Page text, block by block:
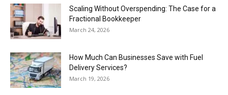
Scaling Without Overspending: The Case for a
Fractional Bookkeeper
March 24, 2026
How Much Can Businesses Save with Fuel
Delivery Services?
March 19, 2026